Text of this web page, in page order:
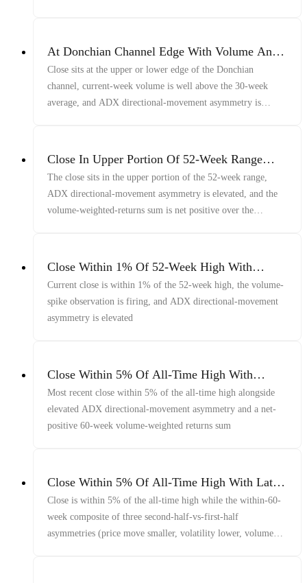
At Donchian Channel Edge With Volume And
ADX
Close sits at the upper or lower edge of the Donchian
channel, current-week volume is well above the 30-week
average, and ADX directional-movement asymmetry is
Close In Upper Portion Of 52-Week Range
With Elevated ADX Asymmetry And Positive
Volume-Weighted Returns
The close sits in the upper portion of the 52-week range,
ADX directional-movement asymmetry is elevated, and the
volume-weighted-returns sum is net positive over the
Close Within 1% Of 52-Week High With
Volume Spike And Elevated ADX Asymmetry
Current close is within 1% of the 52-week high, the volume-
spike observation is firing, and ADX directional-movement
asymmetry is elevated
Close Within 5% Of All-Time High With
Elevated ADX Asymmetry And Net-Positive
Volume-Weighted Returns
Most recent close within 5% of the all-time high alongside
elevated ADX directional-movement asymmetry and a net-
positive 60-week volume-weighted returns sum
Close Within 5% Of All-Time High With Late-
Window Price/Vol/Volume Decline And
Elevated 1-Year Volatility
Close is within 5% of the all-time high while the within-60-
week composite of three second-half-vs-first-half
asymmetries (price move smaller, volatility lower, volume